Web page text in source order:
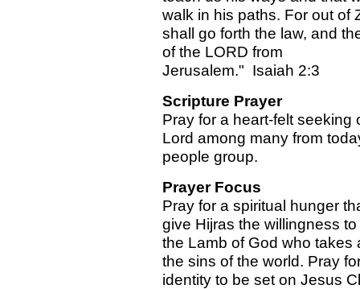
walk in his paths. For out of
shall go forth the law, and
of the LORD from
Jerusalem." Isaiah 2:3
Scripture Prayer
Pray for a heart-felt seeking
Lord among many from
people group.
Prayer Focus
Pray for a spiritual hunger
give Hijras the willingness to
the Lamb of God who takes
the sins of the world. Pray
identity to be set on Jesus